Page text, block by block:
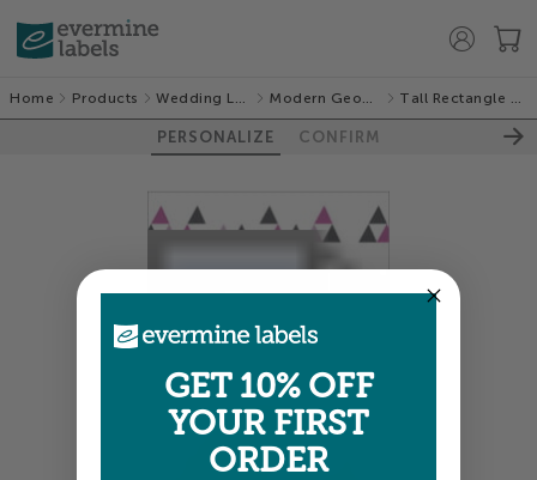
Home Products Wedding Labels Modern Geometric Tall Rectangle Labels
PERSONALIZE CONFIRM
GET 10% OFF
YOUR FIRST
ORDER